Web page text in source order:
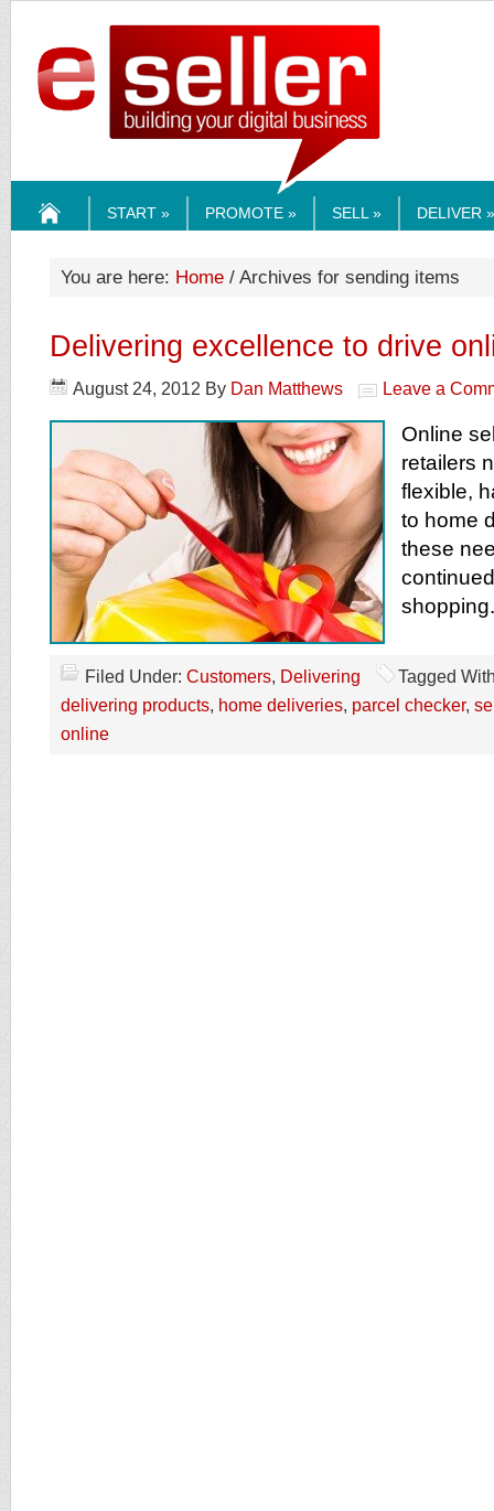
START » PROMOTE » SELL » DELIVER »
You are here: Home / Archives for sending items
Delivering excellence to drive
August 24, 2012 By Dan Matthews Leave a
Online
retailers
flexible,
to home
these
shopping.
Filed Under: Customers, Delivering
Tagged
delivering products, home deliveries, parcel checker,
online